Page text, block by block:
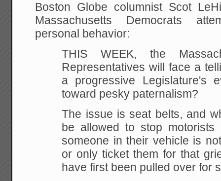
Boston Globe columnist Scot
Massachusetts Democrats
personal behavior:
THIS WEEK, the
Representatives will face a
a progressive Legislature's
toward pesky paternalism?
The issue is seat belts, and
be allowed to stop motorists
someone in their vehicle is
or only ticket them for that
have first been pulled over for